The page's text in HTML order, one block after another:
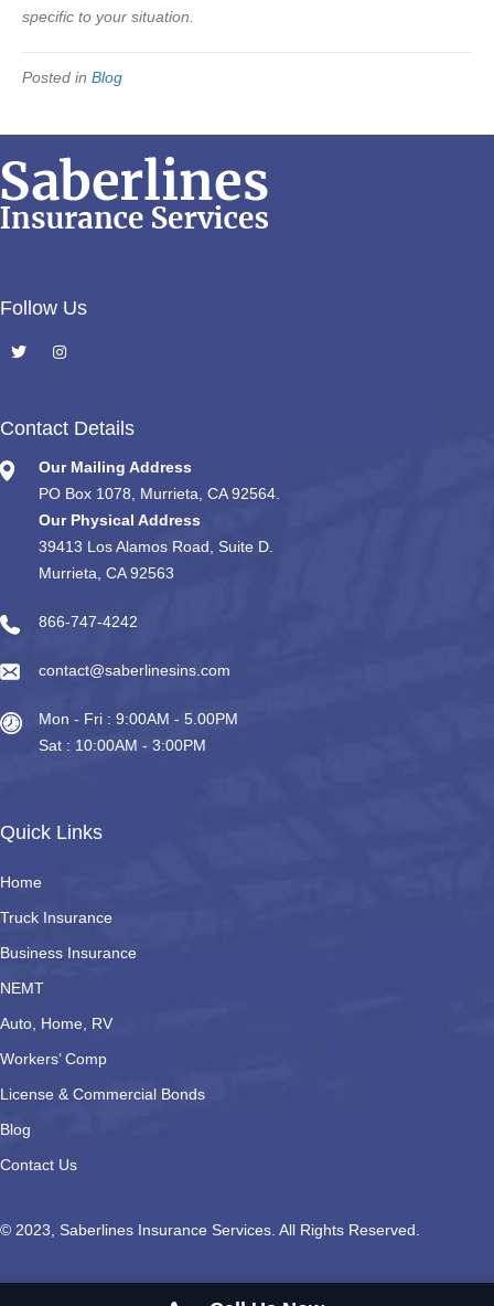
specific to your situation.
Posted in Blog
Follow Us
Contact Details
Our Mailing Address
PO Box 1078, Murrieta, CA 92564.
Our Physical Address
39413 Los Alamos Road, Suite D.
Murrieta, CA 92563
866-747-4242
contact@saberlinesins.com
Mon - Fri : 9:00AM - 5.00PM
Sat : 10:00AM - 3:00PM
Quick Links
Home
Truck Insurance
Business Insurance
NEMT
Auto, Home, RV
Workers’ Comp
License & Commercial Bonds
Blog
Contact Us
© 2023, Saberlines Insurance Services. All Rights Reserved.